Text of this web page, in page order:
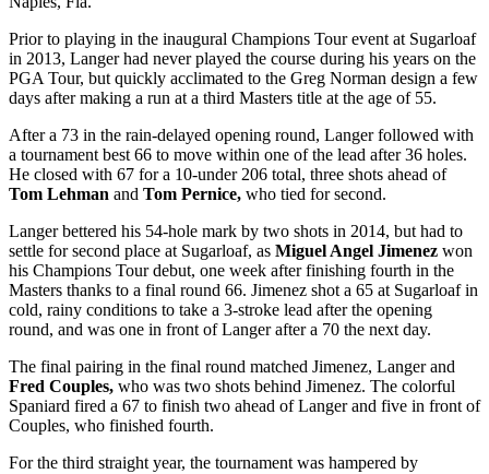
Prior to playing in the inaugural Champions Tour event at Sugarloaf
in 2013, Langer had never played the course during his years on the
PGA Tour, but quickly acclimated to the Greg Norman design a few
days after making a run at a third Masters title at the age of 55.
After a 73 in the rain-delayed opening round, Langer followed with
a tournament best 66 to move within one of the lead after 36 holes.
He closed with 67 for a 10-under 206 total, three shots ahead of
Tom Lehman and Tom Pernice, who tied for second.
Langer bettered his 54-hole mark by two shots in 2014, but had to
settle for second place at Sugarloaf, as Miguel Angel Jimenez won
his Champions Tour debut, one week after finishing fourth in the
Masters thanks to a final round 66. Jimenez shot a 65 at Sugarloaf in
cold, rainy conditions to take a 3-stroke lead after the opening
round, and was one in front of Langer after a 70 the next day.
The final pairing in the final round matched Jimenez, Langer and
Fred Couples, who was two shots behind Jimenez. The colorful
Spaniard fired a 67 to finish two ahead of Langer and five in front of
Couples, who finished fourth.
For the third straight year, the tournament was hampered by